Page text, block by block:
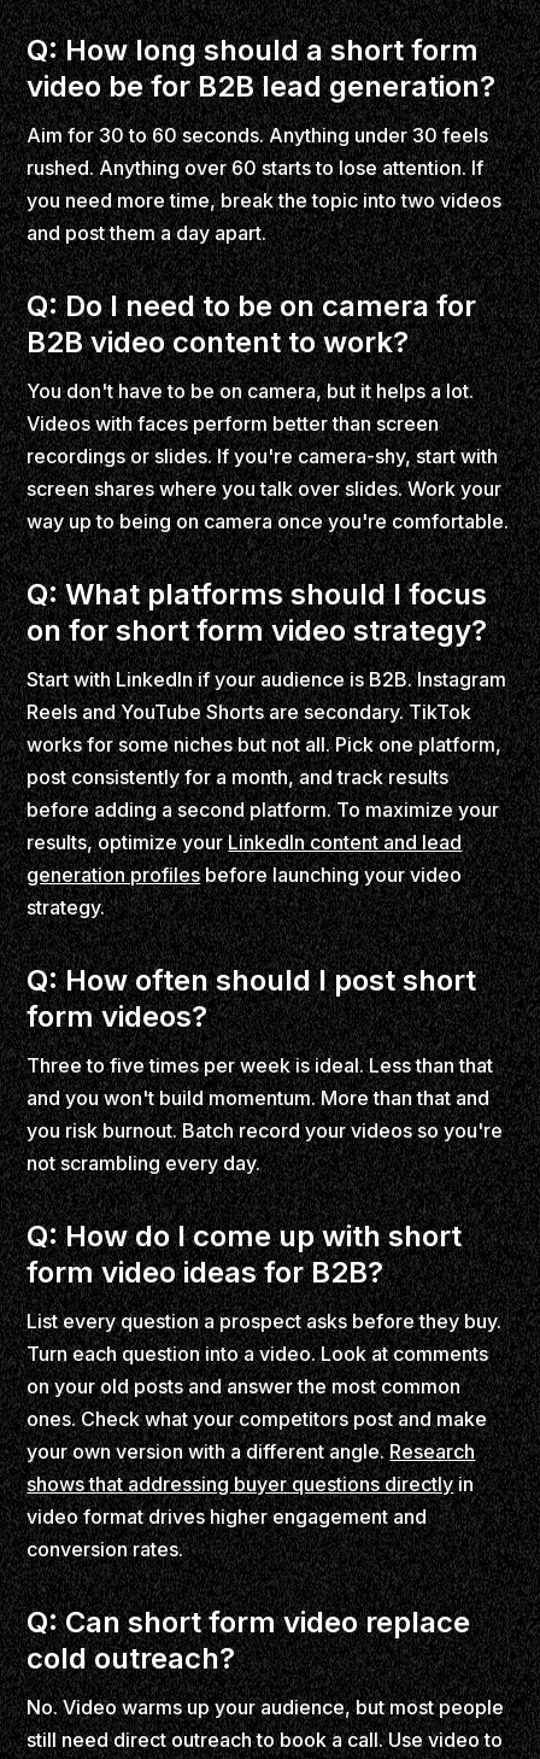
Q: How long should a short form
video be for B2B lead generation?
Aim for 30 to 60 seconds. Anything under 30 feels
rushed. Anything over 60 starts to lose attention. If
you need more time, break the topic into two videos
and post them a day apart.
Q: Do I need to be on camera for
B2B video content to work?
You don't have to be on camera, but it helps a lot.
Videos with faces perform better than screen
recordings or slides. If you're camera-shy, start with
screen shares where you talk over slides. Work your
way up to being on camera once you're comfortable.
Q: What platforms should I focus
on for short form video strategy?
Start with LinkedIn if your audience is B2B. Instagram
Reels and YouTube Shorts are secondary. TikTok
works for some niches but not all. Pick one platform,
post consistently for a month, and track results
before adding a second platform. To maximize your
results, optimize yourLinkedIn content and lead
generation profilesbefore launching your video
strategy.
Q: How often should I post short
form videos?
Three to five times per week is ideal. Less than that
and you won't build momentum. More than that and
you risk burnout. Batch record your videos so you're
not scrambling every day.
Q: How do I come up with short
form video ideas for B2B?
List every question a prospect asks before they buy.
Turn each question into a video. Look at comments
on your old posts and answer the most common
ones. Check what your competitors post and make
your own version with a different angle.Research
shows that addressing buyer questions directlyin
video format drives higher engagement and
conversion rates.
Q: Can short form video replace
cold outreach?
No. Video warms up your audience, but most people
still need direct outreach to book a call. Use video to